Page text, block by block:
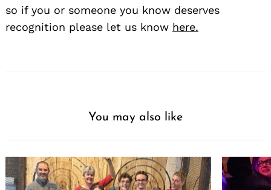
so if you or someone you know deserves
recognition please let us know here.
You may also like